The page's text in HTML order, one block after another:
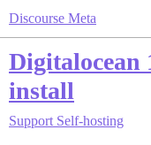
Discourse Meta
Digitalocean
install
Support Self-hosting